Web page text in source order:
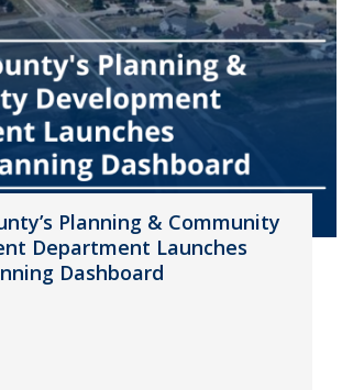
Planning & Community
Department Launches
Dashboard